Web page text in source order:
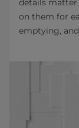
details
on them for
emptying,